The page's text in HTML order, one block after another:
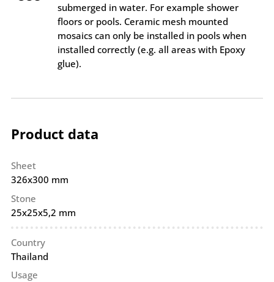
submerged in water. For example shower
floors or pools. Ceramic mesh mounted
mosaics can only be installed in pools when
installed correctly (e.g. all areas with Epoxy
glue).
Product data
Sheet
326x300 mm
Stone
25x25x5,2 mm
Country
Thailand
Usage